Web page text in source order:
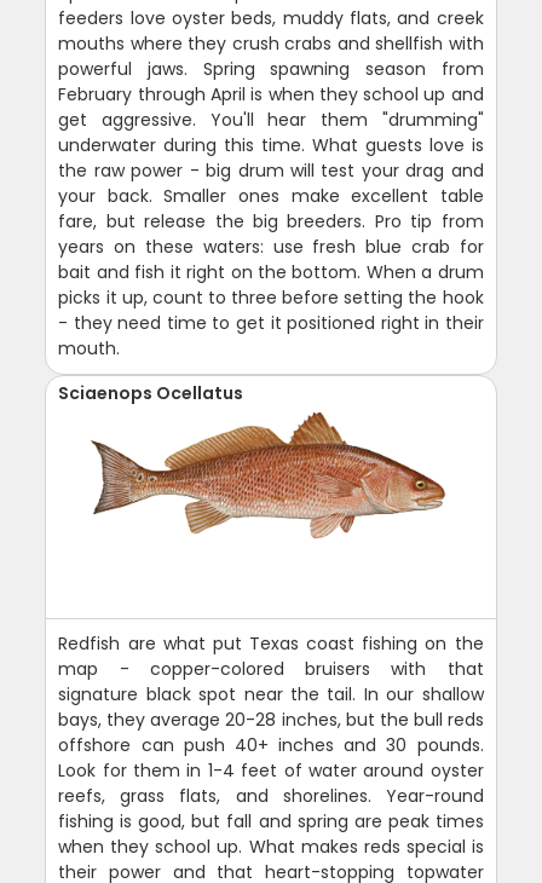
feeders love oyster beds, muddy flats, and creek
mouths where they crush crabs and shellfish with
powerful jaws. Spring spawning season from
February through April is when they school up and
get aggressive. You'll hear them "drumming"
underwater during this time. What guests love is
the raw power - big drum will test your drag and
your back. Smaller ones make excellent table
fare, but release the big breeders. Pro tip from
years on these waters: use fresh blue crab for
bait and fish it right on the bottom. When a drum
picks it up, count to three before setting the hook
- they need time to get it positioned right in their
mouth.
Sciaenops Ocellatus
Redfish are what put Texas coast fishing on the
map - copper-colored bruisers with that
signature black spot near the tail. In our shallow
bays, they average 20-28 inches, but the bull reds
offshore can push 40+ inches and 30 pounds.
Look for them in 1-4 feet of water around oyster
reefs, grass flats, and shorelines. Year-round
fishing is good, but fall and spring are peak times
when they school up. What makes reds special is
their power and that heart-stopping topwater